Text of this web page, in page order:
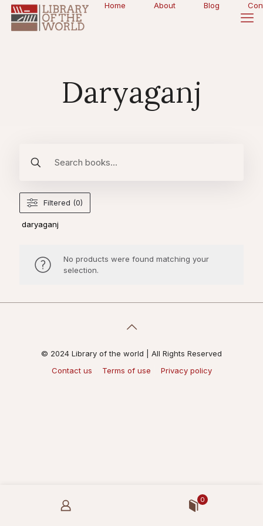
Home About Blog
Daryaganj
Filtered (0)
daryaganj
No products were found matching your
selection.
© 2024 Library of the world | All Rights Reserved
Contact us
Terms of use Privacy policy
0